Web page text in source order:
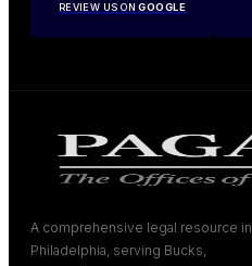
REVIEW US ONGOOGLE
A comprehensive legal resource in
Philadelphia, serving Bucks,